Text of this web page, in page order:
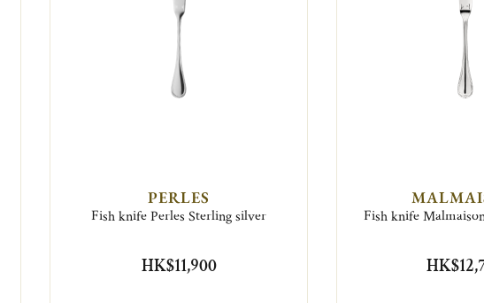
PERLES
Fish knife Perles Sterling silver
HK$11,900
Fish knife